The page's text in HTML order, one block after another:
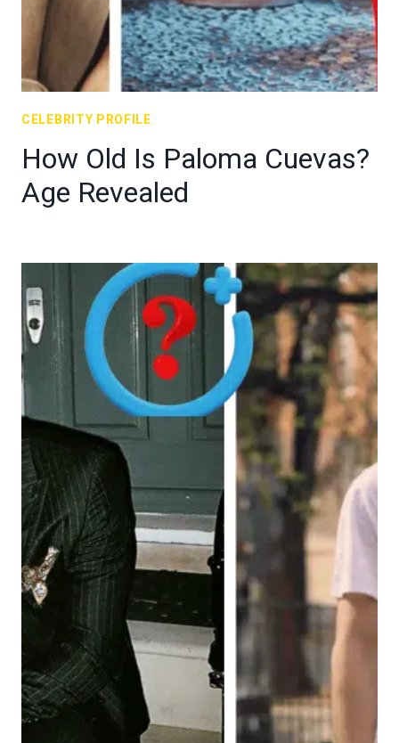
CELEBRITY PROFILE
How Old Is Paloma Cuevas?
Age Revealed